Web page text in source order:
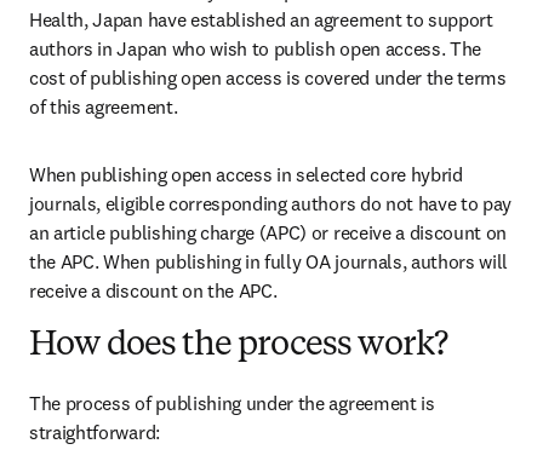
Health, Japan have established an agreement to support
authors in Japan who wish to publish open access. The
cost of publishing open access is covered under the terms
of this agreement.
When publishing open access in selected core hybrid
journals, eligible corresponding authors do not have to pay
an article publishing charge (APC) or receive a discount on
the APC. When publishing in fully OA journals, authors will
receive a discount on the APC.
How does the process work?
The process of publishing under the agreement is
straightforward: